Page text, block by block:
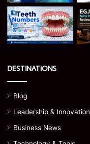
DESTINATIONS
Blog
Leadership & Innovation
Business News